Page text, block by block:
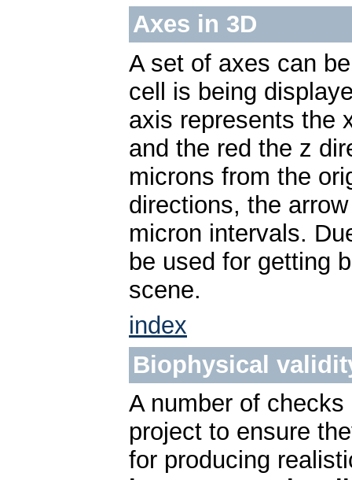
Axes in 3D
A set of axes can
cell is being
axis represents the
and the red the z
microns from the
directions, the
micron intervals.
be used for getting
scene.
index
Biophysical
A number of
project to ensure
for producing